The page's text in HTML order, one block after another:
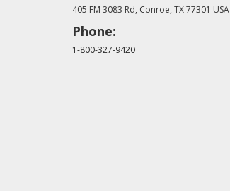
405 FM 3083 Rd, Conroe, TX 77301 USA
Phone:
1-800-327-9420